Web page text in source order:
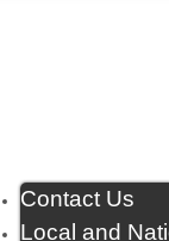
Contact Us
Local and